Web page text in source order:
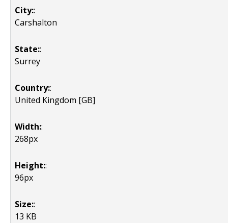
City::
Carshalton
State::
Surrey
Country::
United Kingdom [GB]
Width::
268px
Height::
96px
Size::
13 KB